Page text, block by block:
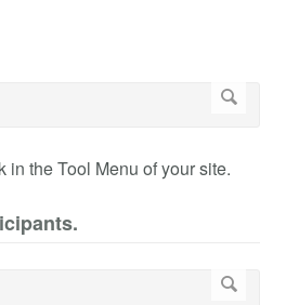
in the Tool Menu of your site.